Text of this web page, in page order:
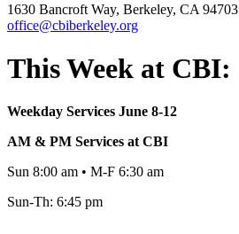
1630 Bancroft Way, Berkeley, CA 94703
office@cbiberkeley.org
This Week at CBI:
Weekday Services June 8-12
AM & PM Services at CBI
Sun 8:00 am • M-F 6:30 am
Sun-Th: 6:45 pm